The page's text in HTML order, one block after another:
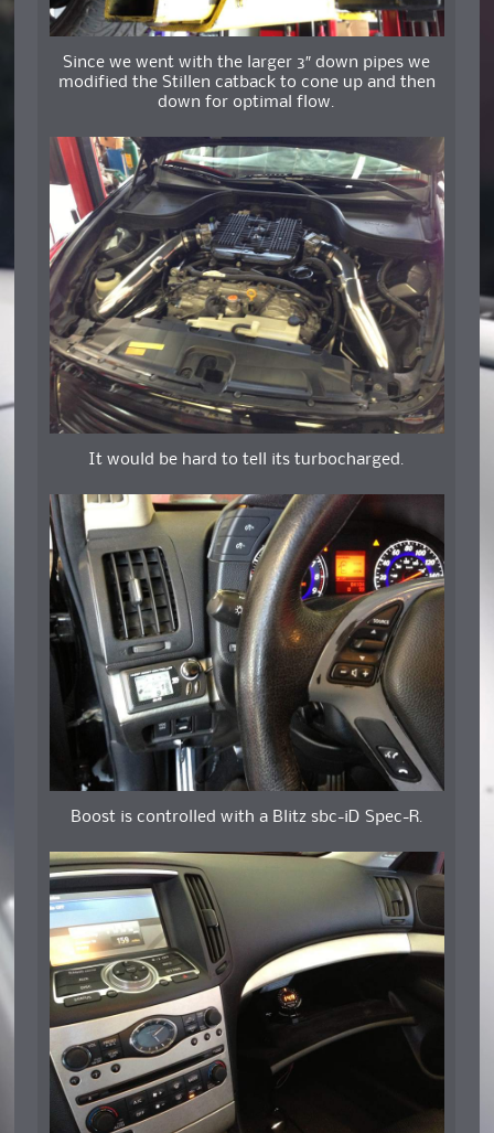
Since we went with the larger 3″ down pipes we
modified the Stillen catback to cone up and then
down for optimal flow.
It would be hard to tell its turbocharged.
Boost is controlled with a Blitz sbc-iD Spec-R.